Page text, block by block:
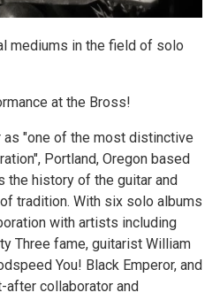
mediums in the field of solo
at the Bross!
as "one of the most distinctive
Portland, Oregon based
the history of the guitar and
tradition. With six solo albums
with artists including
Three fame, guitarist William
You! Black Emperor, and
after collaborator and